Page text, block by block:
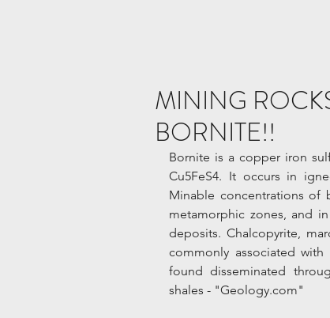
MINING
BORNITE!!
Bornite is a copper iron
Cu5FeS4. It occurs in
Minable concentrations of
metamorphic zones, and
deposits. Chalcopyrite,
commonly associated
found disseminated
shales - "Geology.com"